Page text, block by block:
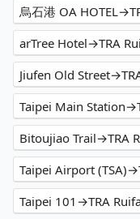
烏石港 OA
arTree Hotel→TRA
Jiufen Old
Taipei Main
Bitoujiao Trail→TRA
Taipei Airport
Taipei 101→TRA